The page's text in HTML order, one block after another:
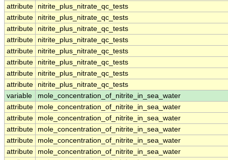
attribute
nitrite_plus_nitrate_qc_tests
attribute
nitrite_plus_nitrate_qc_tests
attribute
nitrite_plus_nitrate_qc_tests
attribute
nitrite_plus_nitrate_qc_tests
attribute
nitrite_plus_nitrate_qc_tests
attribute
nitrite_plus_nitrate_qc_tests
attribute
nitrite_plus_nitrate_qc_tests
attribute
nitrite_plus_nitrate_qc_tests
variable
mole_concentration_of_nitrite_in_sea_water
attribute
mole_concentration_of_nitrite_in_sea_water
attribute
mole_concentration_of_nitrite_in_sea_water
attribute
mole_concentration_of_nitrite_in_sea_water
attribute
mole_concentration_of_nitrite_in_sea_water
attribute
mole_concentration_of_nitrite_in_sea_water